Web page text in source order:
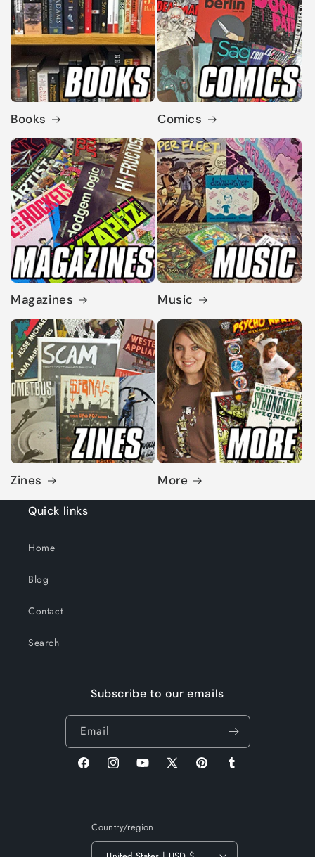
Books Comics
Magazines Music
Zines More
Quick links
Home
Blog
Contact
Search
Subscribe to our emails
Email
FacebookInstagramYouTube
X
PinterestTumblr
Country/region